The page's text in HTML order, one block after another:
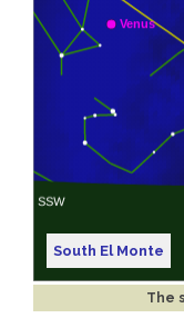
South El Monte
The